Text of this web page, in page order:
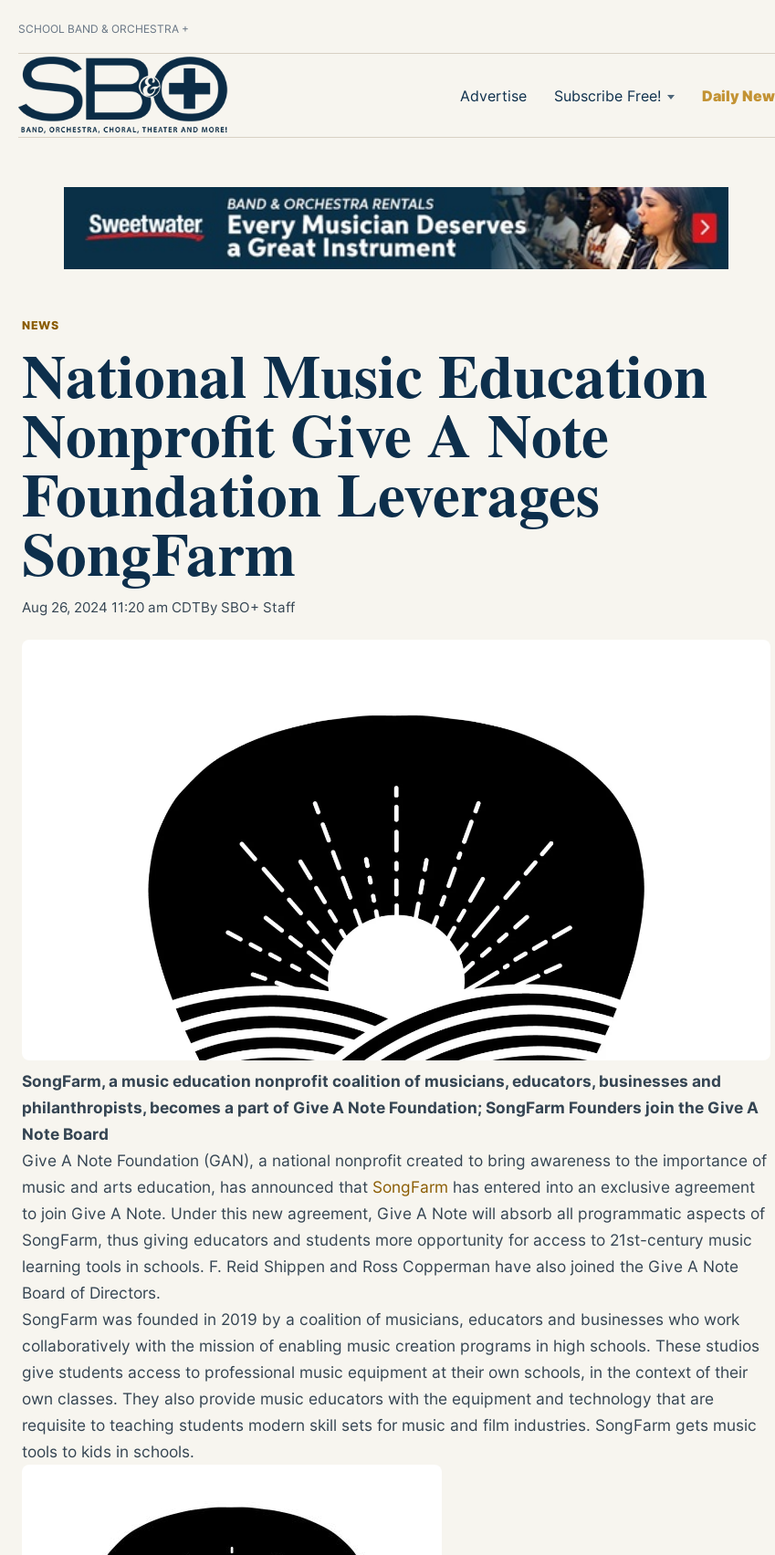
SCHOOL BAND & ORCHESTRA +
Advertise Subscribe Free! Daily
NEWS
National Music Education
Nonprofit Give A Note
Foundation Leverages
SongFarm
Aug 26, 2024 11:20 am CDTBy SBO+ Staff
SongFarm, a music education nonprofit coalition of musicians, educators, businesses and
philanthropists, becomes a part of Give A Note Foundation; SongFarm Founders join the Give A
Note Board
Give A Note Foundation (GAN), a national nonprofit created to bring awareness to the importance of
music and arts education, has announced that SongFarm has entered into an exclusive agreement
to join Give A Note. Under this new agreement, Give A Note will absorb all programmatic aspects of
SongFarm, thus giving educators and students more opportunity for access to 21st-century music
learning tools in schools. F. Reid Shippen and Ross Copperman have also joined the Give A Note
Board of Directors.
SongFarm was founded in 2019 by a coalition of musicians, educators and businesses who work
collaboratively with the mission of enabling music creation programs in high schools. These studios
give students access to professional music equipment at their own schools, in the context of their
own classes. They also provide music educators with the equipment and technology that are
requisite to teaching students modern skill sets for music and film industries. SongFarm gets music
tools to kids in schools.